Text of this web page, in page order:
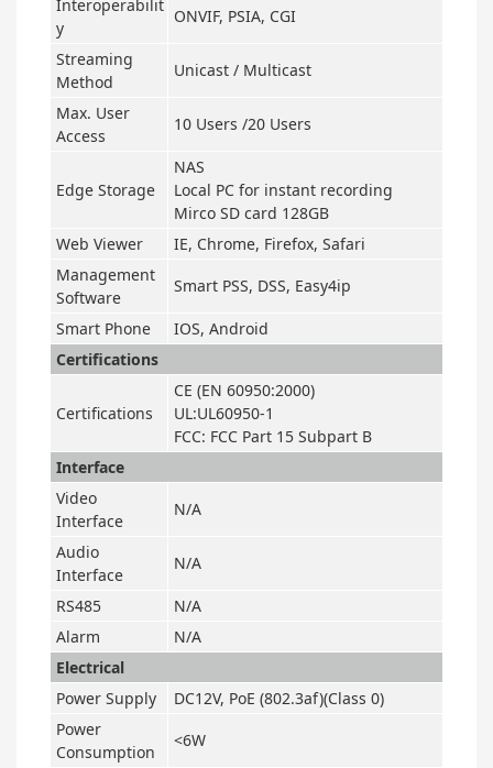
Interoperabilit
y
ONVIF, PSIA, CGI
Streaming
Method
Unicast / Multicast
Max. User
Access
10 Users /20 Users
Edge Storage
NAS
Local PC for instant recording
Mirco SD card 128GB
Web Viewer
IE, Chrome, Firefox, Safari
Management
Software
Smart PSS, DSS, Easy4ip
Smart Phone
IOS, Android
Certifications
Certifications
CE (EN 60950:2000)
UL:UL60950-1
FCC: FCC Part 15 Subpart B
Interface
Video
Interface
N/A
Audio
Interface
N/A
RS485
N/A
Alarm
N/A
Electrical
Power Supply
DC12V, PoE (802.3af)(Class 0)
Power
Consumption
<6W